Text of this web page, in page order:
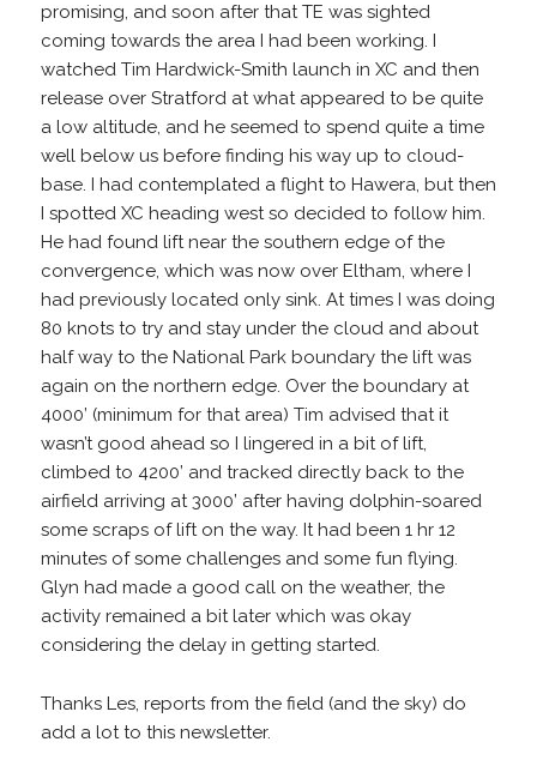
promising, and soon after that TE was sighted
coming towards the area I had been working. I
watched Tim Hardwick-Smith launch in XC and then
release over Stratford at what appeared to be quite
a low altitude, and he seemed to spend quite a time
well below us before finding his way up to cloud-
base. I had contemplated a flight to Hawera, but then
I spotted XC heading west so decided to follow him.
He had found lift near the southern edge of the
convergence, which was now over Eltham, where I
had previously located only sink. At times I was doing
80 knots to try and stay under the cloud and about
half way to the National Park boundary the lift was
again on the northern edge. Over the boundary at
4000’ (minimum for that area) Tim advised that it
wasn’t good ahead so I lingered in a bit of lift,
climbed to 4200’ and tracked directly back to the
airfield arriving at 3000’ after having dolphin-soared
some scraps of lift on the way. It had been 1 hr 12
minutes of some challenges and some fun flying.
Glyn had made a good call on the weather, the
activity remained a bit later which was okay
considering the delay in getting started.
Thanks Les, reports from the field (and the sky) do
add a lot to this newsletter.